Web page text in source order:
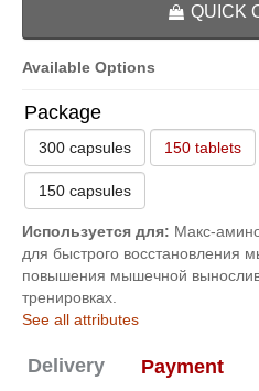
QUICK
Available Options
Package
300 capsules 150 tablets
150 capsules
Используется для: Макс-
для быстрого восстановления
повышения мышечной
тренировках.
See all attributes
Delivery Payment